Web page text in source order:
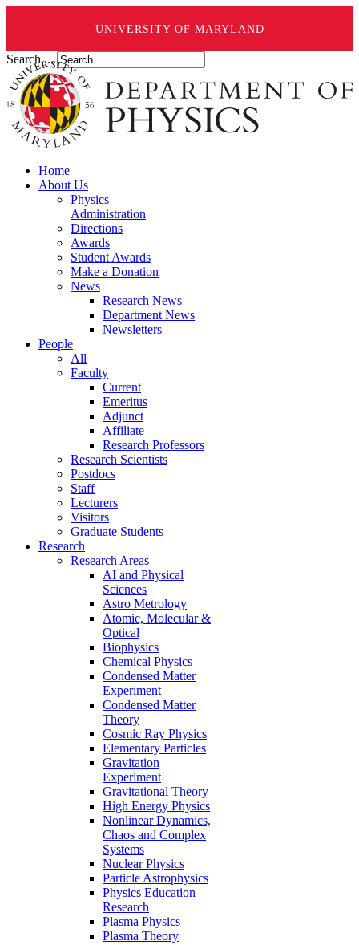
UNIVERSITY OF MARYLAND
Search ...
Home
About Us
Physics
Administration
Directions
Awards
Student Awards
Make a Donation
News
Research News
Department News
Newsletters
People
All
Faculty
Current
Emeritus
Adjunct
Affiliate
Research Professors
Research Scientists
Postdocs
Staff
Lecturers
Visitors
Graduate Students
Research
Research Areas
AI and Physical
Sciences
Astro Metrology
Atomic, Molecular &
Optical
Biophysics
Chemical Physics
Condensed Matter
Experiment
Condensed Matter
Theory
Cosmic Ray Physics
Elementary Particles
Gravitation
Experiment
Gravitational Theory
High Energy Physics
Nonlinear Dynamics,
Chaos and Complex
Systems
Nuclear Physics
Particle Astrophysics
Physics Education
Research
Plasma Physics
Plasma Theory